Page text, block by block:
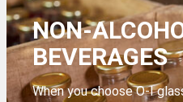
NON-
BEVERAGES
When you choose O-I